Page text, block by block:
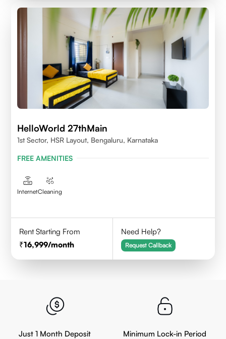
HelloWorld 27thMain
1st Sector, HSR Layout, Bengaluru, Karnataka
FREE AMENITIES
InternetCleaning
Rent Starting From
16,999/month
Need Help?
Request Callback
Just 1 Month Deposit
Minimum Lock-in Period